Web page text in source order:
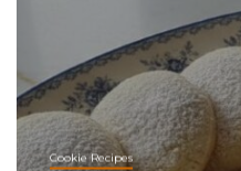
Cookie Recipes